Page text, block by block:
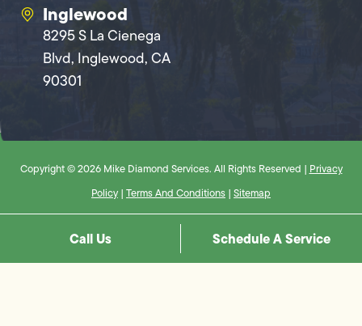
Inglewood
8295 S La Cienega
Blvd, Inglewood, CA
90301
Copyright © 2026 Mike Diamond Services. All Rights Reserved | Privacy
Policy | Terms And Conditions | Sitemap
Call Us Schedule A Service